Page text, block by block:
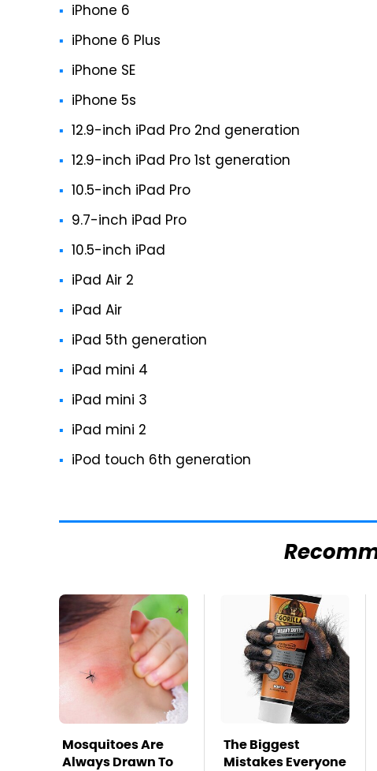
iPhone 6
iPhone 6 Plus
iPhone SE
iPhone 5s
12.9-inch iPad Pro 2nd generation
12.9-inch iPad Pro 1st generation
10.5-inch iPad Pro
9.7-inch iPad Pro
10.5-inch iPad
iPad Air 2
iPad Air
iPad 5th generation
iPad mini 4
iPad mini 3
iPad mini 2
iPod touch 6th generation
Mosquitoes Are
Always Drawn To
The Biggest
Mistakes Everyone